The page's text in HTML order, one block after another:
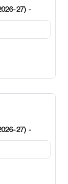
27) -
27) -